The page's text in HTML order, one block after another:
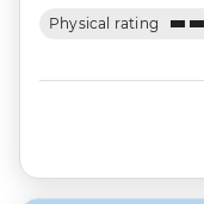
Physical rating